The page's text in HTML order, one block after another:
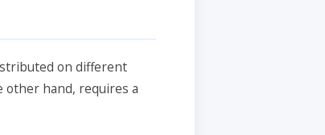
on different
other hand, requires a